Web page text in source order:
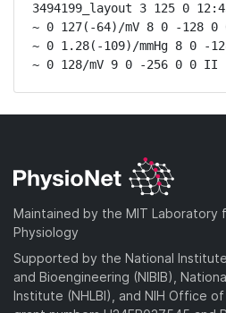
3494199_layout 3 125 0
~ 0 127(-64)/mV 8 0 -128 0
~ 0 1.28(-109)/mmHg 8 0 -
~ 0 128/mV 9 0 -256 0 0 II
Maintained by the MIT Laboratory
Physiology
Supported by the National
and Bioengineering (NIBIB),
Institute (NHLBI), and NIH Office